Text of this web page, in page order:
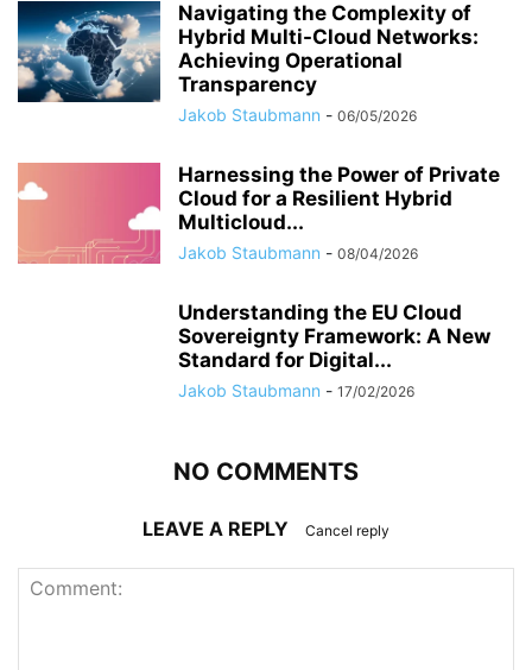
Navigating the Complexity of
Hybrid Multi-Cloud Networks:
Achieving Operational
Transparency
Jakob Staubmann - 06/05/2026
Harnessing the Power of Private
Cloud for a Resilient Hybrid
Multicloud...
Jakob Staubmann - 08/04/2026
Understanding the EU Cloud
Sovereignty Framework: A New
Standard for Digital...
Jakob Staubmann - 17/02/2026
NO COMMENTS
LEAVE A REPLY Cancel reply